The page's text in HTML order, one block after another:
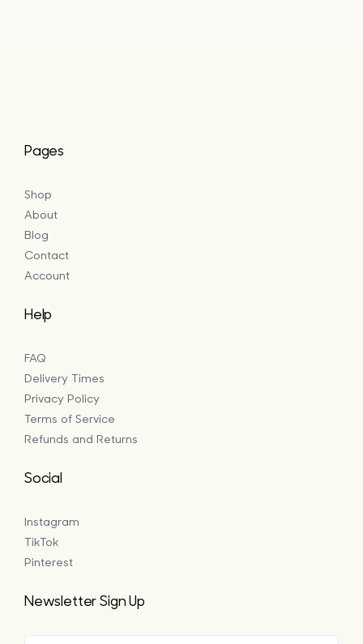
Pages
Shop
About
Blog
Contact
Account
Help
FAQ
Delivery Times
Privacy Policy
Terms of Service
Refunds and Returns
Social
Instagram
TikTok
Pinterest
Newsletter Sign Up